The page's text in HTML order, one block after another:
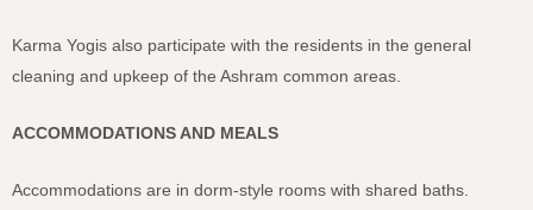
Karma Yogis also participate with the residents in the general
cleaning and upkeep of the Ashram common areas.
ACCOMMODATIONS AND MEALS
Accommodations are in dorm-style rooms with shared baths.